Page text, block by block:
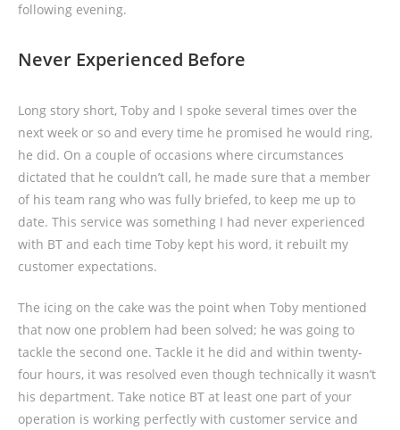
following evening.
Never Experienced Before
Long story short, Toby and I spoke several times over the
next week or so and every time he promised he would ring,
he did. On a couple of occasions where circumstances
dictated that he couldn’t call, he made sure that a member
of his team rang who was fully briefed, to keep me up to
date. This service was something I had never experienced
with BT and each time Toby kept his word, it rebuilt my
customer expectations.
The icing on the cake was the point when Toby mentioned
that now one problem had been solved; he was going to
tackle the second one. Tackle it he did and within twenty-
four hours, it was resolved even though technically it wasn’t
his department. Take notice BT at least one part of your
operation is working perfectly with customer service and